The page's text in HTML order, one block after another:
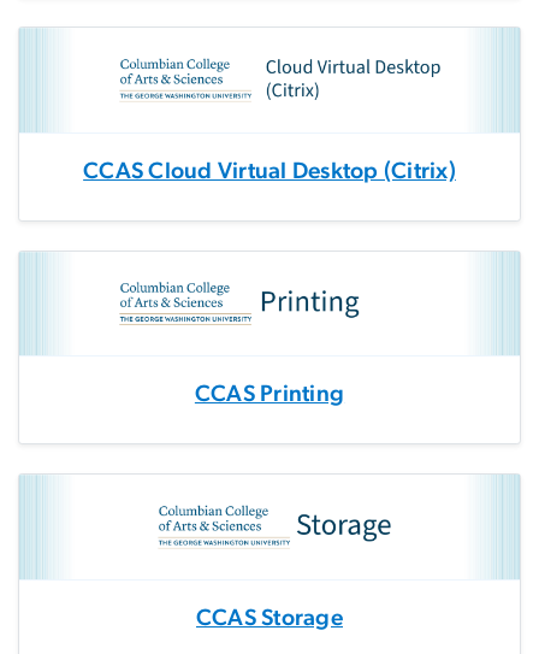
CCAS Cloud Virtual Desktop (Citrix)
CCAS Printing
CCAS Storage